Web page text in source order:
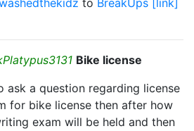
to BreakUps
[link]
Bike license
ask a question regarding license
for bike license then after how
exam will be held and then